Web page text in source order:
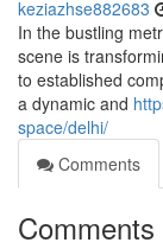
keziazhse882683
In the bustling
scene is
to established
a dynamic and
space/delhi/
Comments
Comments